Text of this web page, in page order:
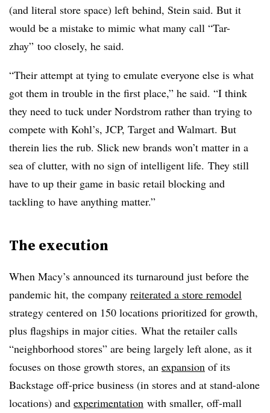
(and literal store space) left behind, Stein said. But it
would be a mistake to mimic what many call “Tar-
zhay” too closely, he said.
“Their attempt at tying to emulate everyone else is what
got them in trouble in the first place,” he said. “I think
they need to tuck under Nordstrom rather than trying to
compete with Kohl’s, JCP, Target and Walmart. But
therein lies the rub. Slick new brands won’t matter in a
sea of clutter, with no sign of intelligent life. They still
have to up their game in basic retail blocking and
tackling to have anything matter.”
The execution
When Macy’s announced its turnaround just before the
pandemic hit, the company reiterated a store remodel
strategy centered on 150 locations prioritized for growth,
plus flagships in major cities. What the retailer calls
“neighborhood stores” are being largely left alone, as it
focuses on those growth stores, an expansion of its
Backstage off-price business (in stores and at stand-alone
locations) and experimentation with smaller, off-mall